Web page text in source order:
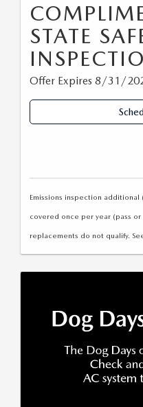
STATE
Offer Expires 8/31/
Emissions inspection
covered once per year (pass
replacements do not qualify.